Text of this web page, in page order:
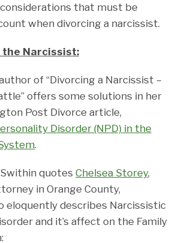
that must be
when divorcing a narcissist.
the Narcissist:
of “Divorcing a Narcissist –
offers some solutions in her
Post Divorce article,
Disorder (NPD) in the
.
quotes Chelsea Storey,
in Orange County,
eloquently describes Narcissistic
and it’s affect on the Family